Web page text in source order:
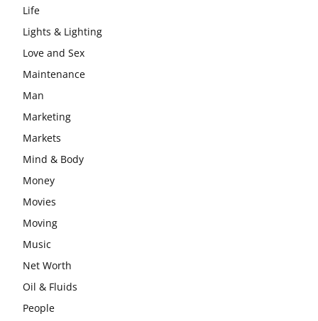
Life
Lights & Lighting
Love and Sex
Maintenance
Man
Marketing
Markets
Mind & Body
Money
Movies
Moving
Music
Net Worth
Oil & Fluids
People